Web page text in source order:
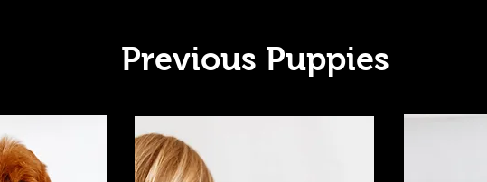
Previous Puppies